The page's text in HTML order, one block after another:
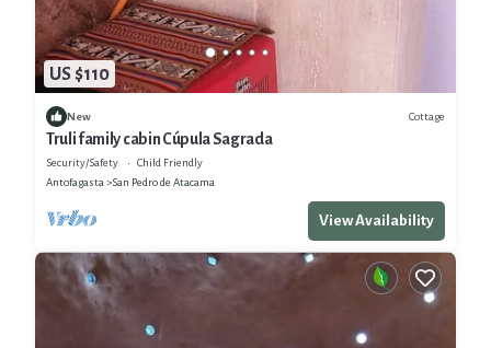
US $110
New Cottage
Truli family cabin Cúpula Sagrada
Security/Safety
Child Friendly
Antofagasta
San Pedro de Atacama
View Availability